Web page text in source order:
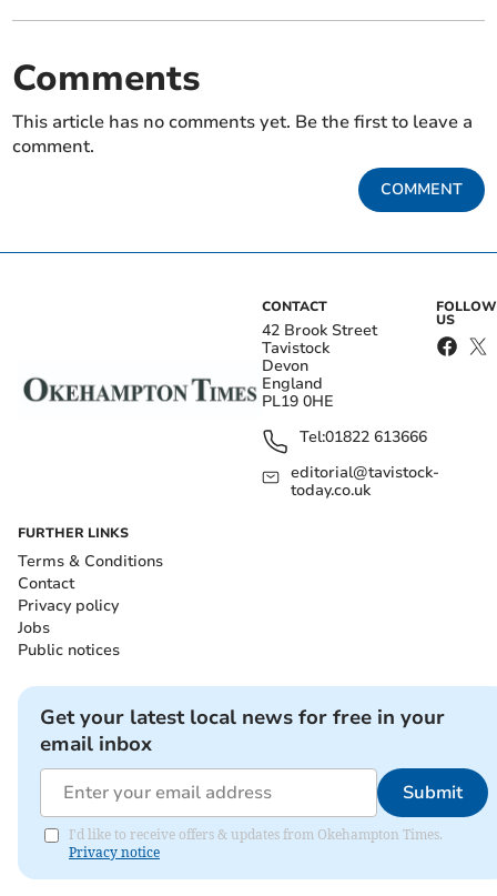
Comments
This article has no comments yet. Be the first to leave a
comment.
COMMENT
CONTACT
42 Brook Street
Tavistock
Devon
England
PL19 0HE
Tel:01822 613666
editorial@tavistock-
today.co.uk
FOLLOW
US
FURTHER LINKS
Terms & Conditions
Contact
Privacy policy
Jobs
Public notices
Get your latest local news for free in your
email inbox
Submit
I'd like to receive offers & updates from Okehampton Times.
Privacy notice